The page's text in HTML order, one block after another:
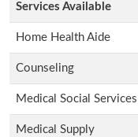
Services Available
Home Health Aide
Counseling
Medical Social Services
Medical Supply